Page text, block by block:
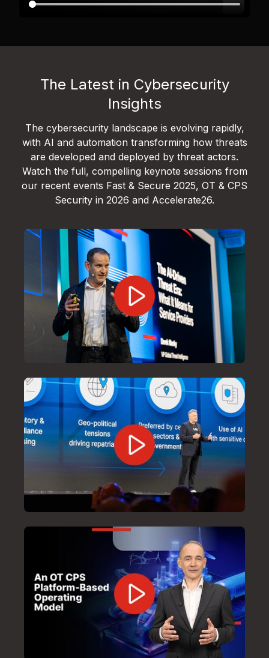
The Latest in Cybersecurity
Insights
The cybersecurity landscape is evolving rapidly,
with AI and automation transforming how threats
are developed and deployed by threat actors.
Watch the full, compelling keynote sessions from
our recent events Fast & Secure 2025, OT & CPS
Security in 2026 and Accelerate26.